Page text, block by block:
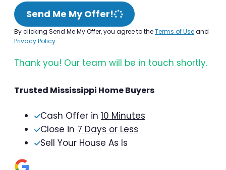
Send Me My Offer!
By clicking Send Me My Offer, you agree to theTerms of Useand
Privacy Policy.
Thank you! Our team will be in touch shortly.
Trusted Mississippi Home Buyers
Cash Offer in 10 Minutes
Close in 7 Days or Less
Sell Your House As Is